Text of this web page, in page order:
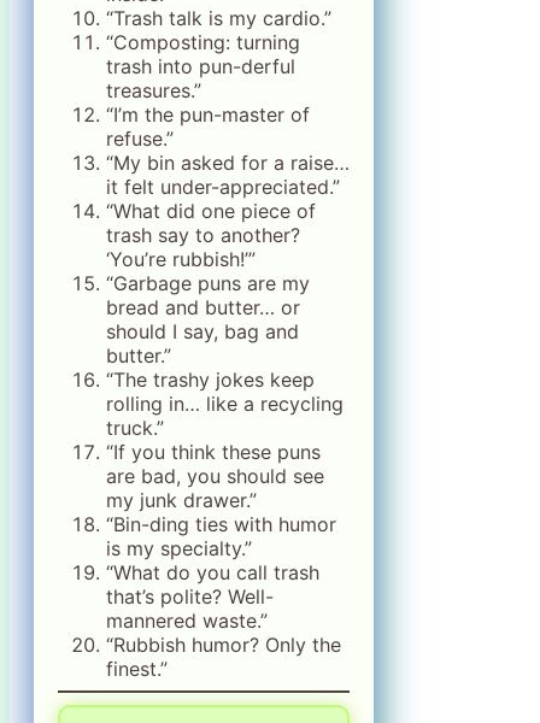
“Trash talk is my cardio.”
“Composting: turning
trash into pun-derful
treasures.”
“I’m the pun-master of
refuse.”
“My bin asked for a raise…
it felt under-appreciated.”
“What did one piece of
trash say to another?
‘You’re rubbish!’”
“Garbage puns are my
bread and butter… or
should I say, bag and
butter.”
“The trashy jokes keep
rolling in… like a recycling
truck.”
“If you think these puns
are bad, you should see
my junk drawer.”
“Bin-ding ties with humor
is my specialty.”
“What do you call trash
that’s polite? Well-
mannered waste.”
“Rubbish humor? Only the
finest.”